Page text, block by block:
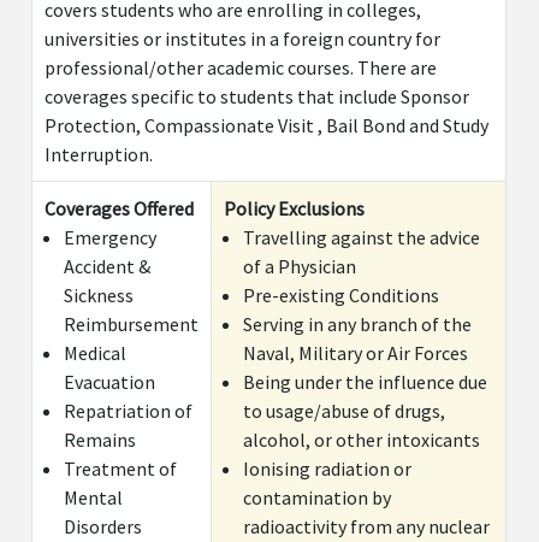
covers students who are enrolling in colleges,
universities or institutes in a foreign country for
professional/other academic courses. There are
coverages specific to students that include Sponsor
Protection, Compassionate Visit , Bail Bond and Study
Interruption.
Coverages Offered
Emergency
Accident &
Sickness
Reimbursement
Medical
Evacuation
Repatriation of
Remains
Treatment of
Mental
Disorders
Policy Exclusions
Travelling against the advice
of a Physician
Pre-existing Conditions
Serving in any branch of the
Naval, Military or Air Forces
Being under the influence due
to usage/abuse of drugs,
alcohol, or other intoxicants
Ionising radiation or
contamination by
radioactivity from any nuclear